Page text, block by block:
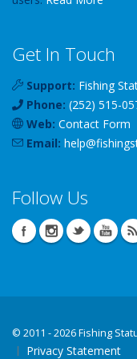
Get In Touch
Support: Fishing
Phone: (252) 515-
Web: Contact Form
Email: help@
Follow Us
© 2011 - 2026 Fishing
Privacy Statement